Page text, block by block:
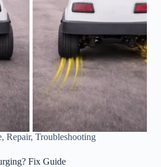
, Repair, Troubleshooting
Fix Guide